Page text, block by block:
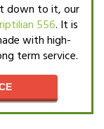
down to it, our
556. It is
with high-
term service.